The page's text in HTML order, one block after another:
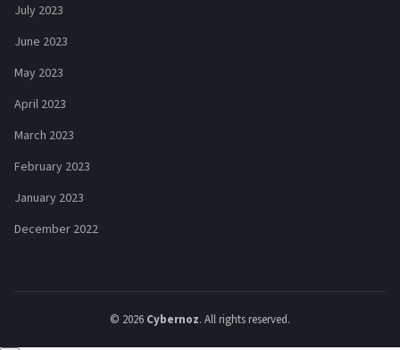
July 2023
June 2023
May 2023
April 2023
March 2023
February 2023
January 2023
December 2022
© 2026 Cybernoz. All rights reserved.